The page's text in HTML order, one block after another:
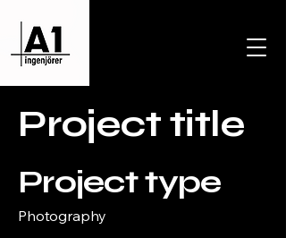
Project title
Project type
Photography